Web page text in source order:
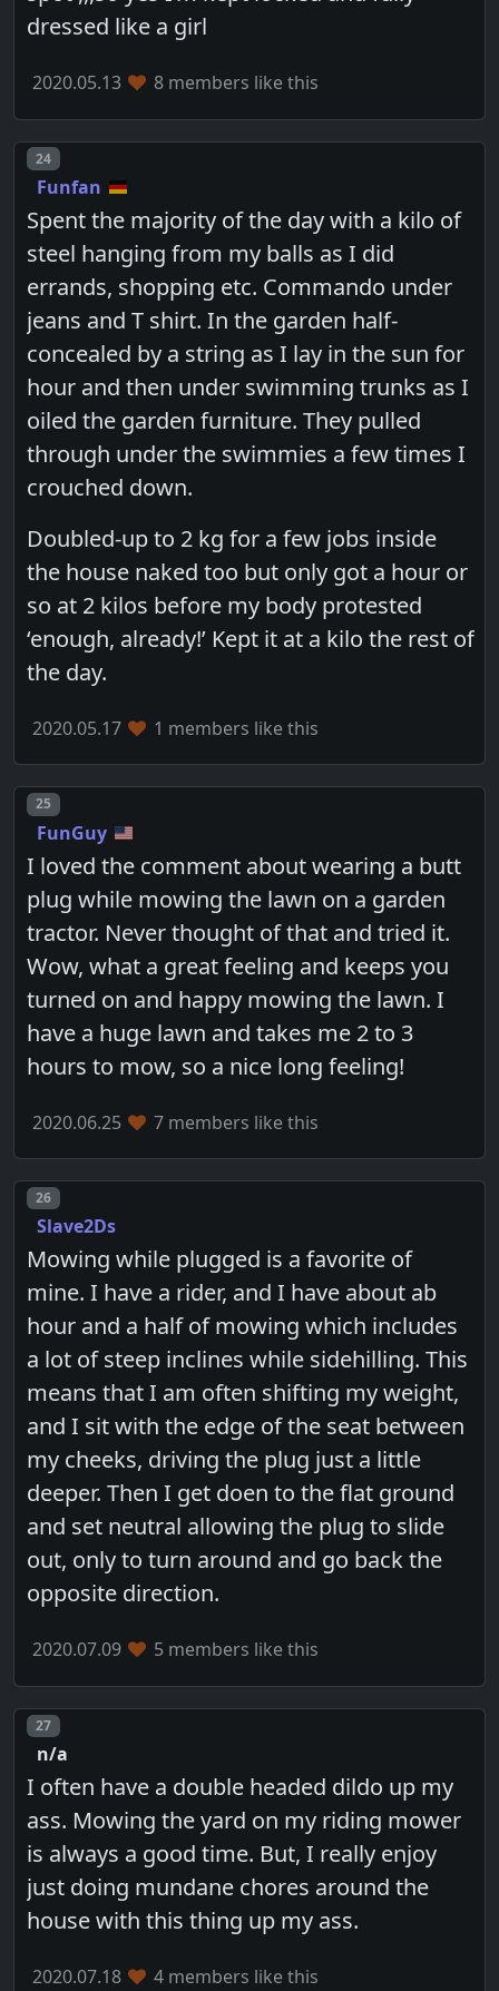
dressed like a girl
2020.05.13 8 members like this
Post number
24
Funfan
Spent the majority of the day with a kilo of
steel hanging from my balls as I did
errands, shopping etc. Commando under
jeans and T shirt. In the garden half-
concealed by a string as I lay in the sun for
hour and then under swimming trunks as I
oiled the garden furniture. They pulled
through under the swimmies a few times I
crouched down.
Doubled-up to 2 kg for a few jobs inside
the house naked too but only got a hour or
so at 2 kilos before my body protested
‘enough, already!’ Kept it at a kilo the rest of
the day.
2020.05.17 1 members like this
Post number
25
FunGuy
I loved the comment about wearing a butt
plug while mowing the lawn on a garden
tractor. Never thought of that and tried it.
Wow, what a great feeling and keeps you
turned on and happy mowing the lawn. I
have a huge lawn and takes me 2 to 3
hours to mow, so a nice long feeling!
2020.06.25 7 members like this
Post number
26
Slave2Ds
Mowing while plugged is a favorite of
mine. I have a rider, and I have about ab
hour and a half of mowing which includes
a lot of steep inclines while sidehilling. This
means that I am often shifting my weight,
and I sit with the edge of the seat between
my cheeks, driving the plug just a little
deeper. Then I get doen to the flat ground
and set neutral allowing the plug to slide
out, only to turn around and go back the
opposite direction.
2020.07.09 5 members like this
Post number
27
n/a
I often have a double headed dildo up my
ass. Mowing the yard on my riding mower
is always a good time. But, I really enjoy
just doing mundane chores around the
house with this thing up my ass.
2020.07.18 4 members like this